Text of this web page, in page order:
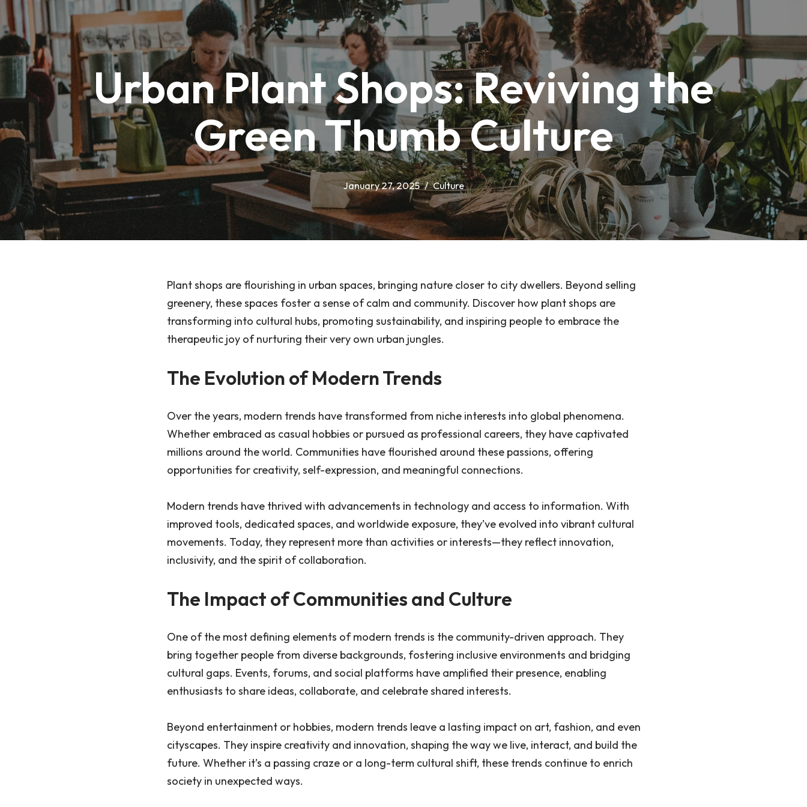
Skip
to
content
Urban Plant Shops: Reviving the
Green Thumb Culture
January 27, 2025 Culture
Plant shops are flourishing in urban spaces, bringing nature closer to city dwellers. Beyond selling
greenery, these spaces foster a sense of calm and community. Discover how plant shops are
transforming into cultural hubs, promoting sustainability, and inspiring people to embrace the
therapeutic joy of nurturing their very own urban jungles.
The Evolution of Modern Trends
Over the years, modern trends have transformed from niche interests into global phenomena.
Whether embraced as casual hobbies or pursued as professional careers, they have captivated
millions around the world. Communities have flourished around these passions, offering
opportunities for creativity, self-expression, and meaningful connections.
Modern trends have thrived with advancements in technology and access to information. With
improved tools, dedicated spaces, and worldwide exposure, they’ve evolved into vibrant cultural
movements. Today, they represent more than activities or interests—they reflect innovation,
inclusivity, and the spirit of collaboration.
The Impact of Communities and Culture
One of the most defining elements of modern trends is the community-driven approach. They
bring together people from diverse backgrounds, fostering inclusive environments and bridging
cultural gaps. Events, forums, and social platforms have amplified their presence, enabling
enthusiasts to share ideas, collaborate, and celebrate shared interests.
Beyond entertainment or hobbies, modern trends leave a lasting impact on art, fashion, and even
cityscapes. They inspire creativity and innovation, shaping the way we live, interact, and build the
future. Whether it’s a passing craze or a long-term cultural shift, these trends continue to enrich
society in unexpected ways.